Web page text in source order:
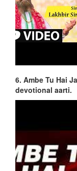
6. Ambe Tu Hai
devotional aarti.